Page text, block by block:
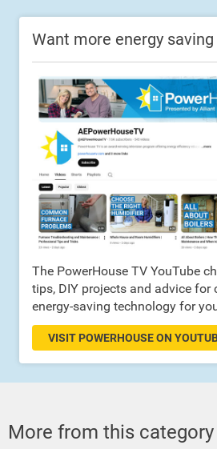
Want more energy
The PowerHouse TV YouTube
tips, DIY projects and advice for
energy-saving technology for
VISIT POWERHOUSE ON
More from this category